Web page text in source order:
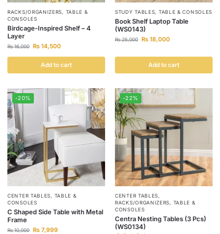
RACKS/ORGANIZERS, TABLE &
CONSOLES
Birdcage-Inspired Shelf – 4
Layer
₨16,000 ₨ 14,500
Add to cart
STUDY TABLES, TABLE & CONSOLES
Book Shelf Laptop Table
(WS0143)
₨25,000 ₨ 18,000
Add to cart
-20%
CENTER TABLES, TABLE &
CONSOLES
C Shaped Side Table with Metal
Frame
₨10,000 ₨ 7,999
-22%
CENTER TABLES,
RACKS/ORGANIZERS, TABLE &
CONSOLES
Centra Nesting Tables (3 Pcs)
(WS0134)